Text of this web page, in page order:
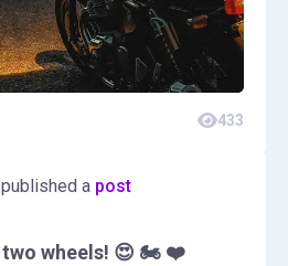
433
published a post
two wheels! 😍 🏍️ ❤️